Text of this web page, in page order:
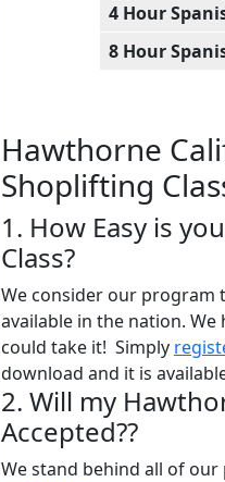
4 Hour
8 Hour
Hawthorne
Shoplifting
1. How Easy is
Class?
We consider our program
available in the nation.
could take it! Simply
download and it is
2. Will my
Accepted??
We stand behind all of